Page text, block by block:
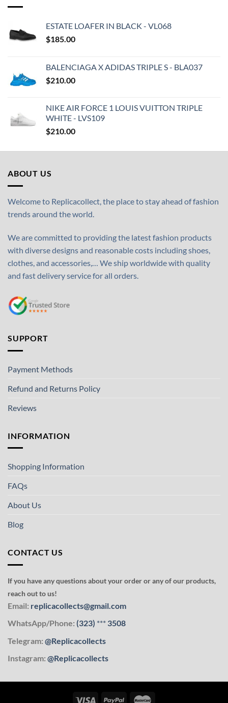
ESTATE LOAFER IN BLACK - VL068
$185.00
BALENCIAGA X ADIDAS TRIPLE S - BLA037
$210.00
NIKE AIR FORCE 1 LOUIS VUITTON TRIPLE
WHITE - LVS109
$210.00
ABOUT US
Welcome to Replicacollect, the place to stay ahead of fashion
trends around the world.
We are committed to providing the latest fashion products
with diverse designs and reasonable costs including shoes,
clothes, and accessories,… We ship worldwide with quality
and fast delivery service for all orders.
SUPPORT
Payment Methods
Refund and Returns Policy
Reviews
INFORMATION
Shopping Information
FAQs
About Us
Blog
CONTACT US
If you have any questions about your order or any of our products,
reach out to us!
Email: replicacollects@gmail.com
WhatsApp/Phone: (323) *** 3508
Telegram: @Replicacollects
Instagram: @Replicacollects